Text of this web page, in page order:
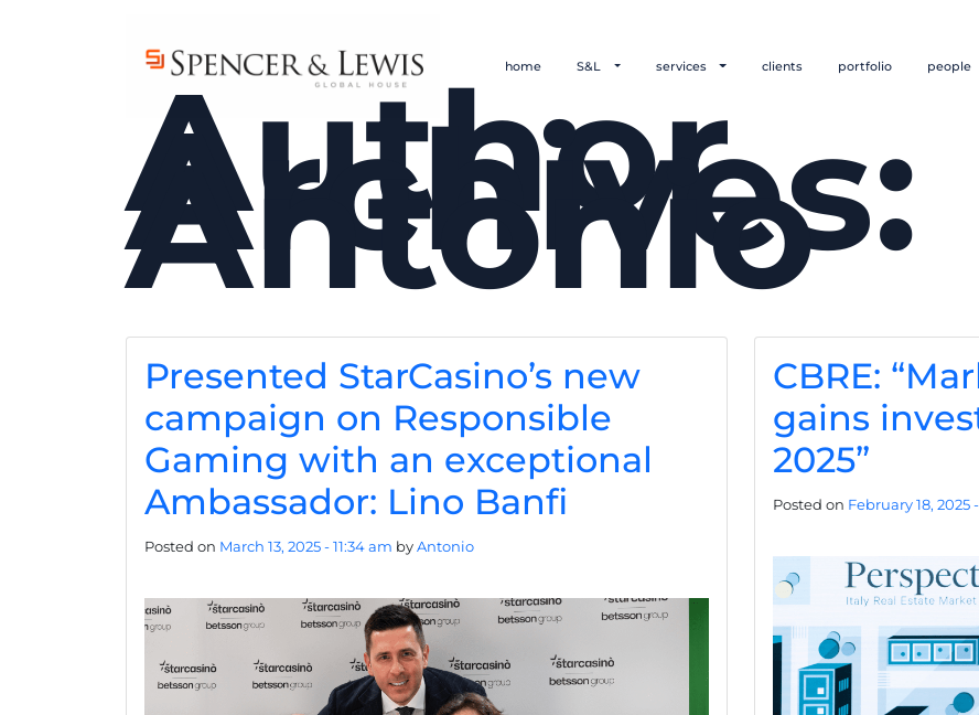
home S&L services clients portfolio people
Author
Archives:
Antonio
Presented StarCasino’s new
campaign on Responsible
Gaming with an exceptional
Ambassador: Lino Banfi
Posted on March 13, 2025 - 11:34 am byAntonio
CBRE:
gains
2025”
Posted on February 18, 2025